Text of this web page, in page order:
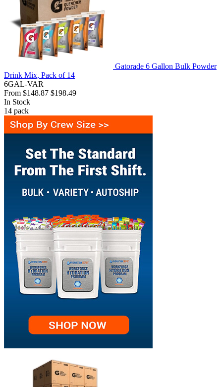
Gatorade 6 Gallon Bulk Powder
Drink Mix, Pack of 14
6GAL-VAR
From $148.87 $198.49
In Stock
14 pack